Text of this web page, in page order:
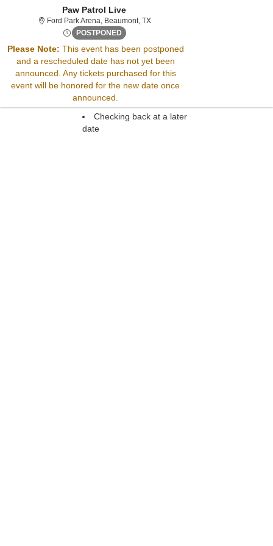
Paw Patrol Live
Ford Park Arena, Beaumont, TXFord Park Arena, Beaumont, Texas
POSTPONED Mon, Nov 2, 2071 @ <div class="event-
Please Note: This event has been postponed
and a rescheduled date has not yet been
announced. Any tickets purchased for this
event will be honored for the new date once
announced.
Please call our office at (973) 839-6100 for ticket information
You may also try:
Checking back at a later
date